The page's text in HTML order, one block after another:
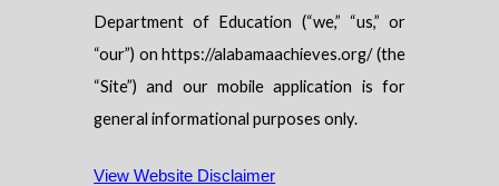
Department of Education (“we,” “us,” or
“our”) on https://alabamaachieves.org/ (the
“Site”) and our mobile application is for
general informational purposes only.
View Website Disclaimer